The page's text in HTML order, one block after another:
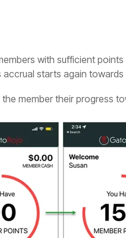
with sufficient
starts again
member their progress